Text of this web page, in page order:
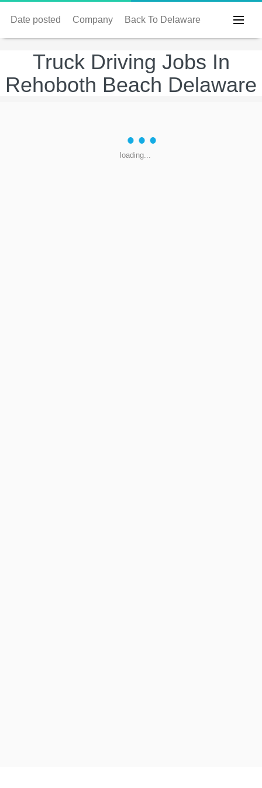
Date posted Company Back To Delaware
Truck Driving Jobs In
Rehoboth Beach Delaware
loading...